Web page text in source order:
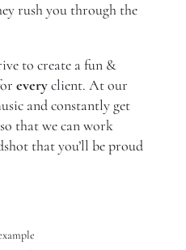
rush you through the
to create a fun &
everyclient. At our
and constantly get
that we can work
that you’ll be proud